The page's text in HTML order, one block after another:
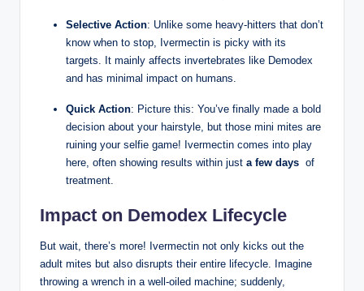
Selective ⁣Action: Unlike some heavy-hitters that⁣ don’t
know when to stop, Ivermectin ⁢is picky with‍ its
targets. It mainly ⁣affects invertebrates like Demodex
and ‍has minimal ⁣impact on humans.
Quick Action: Picture this: You’ve finally made ⁤a bold
decision about your hairstyle, but those mini ⁢mites are
ruining your selfie game! ‍Ivermectin comes into play
here, ⁣often showing results within ​just a few days ‌ of
treatment.
Impact on Demodex‌ Lifecycle
But wait,⁢ there’s more! Ivermectin not‍ only kicks out the
adult mites but ⁢also ‍disrupts their entire lifecycle. Imagine
throwing a wrench in a well-oiled machine; suddenly,